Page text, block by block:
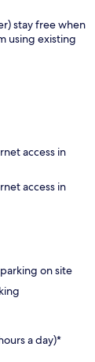
stay free when
using existing
access in
access in
on site
a day)*